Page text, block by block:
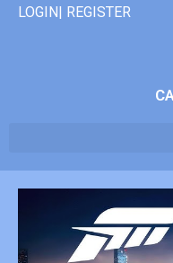
LOGIN| REGISTER